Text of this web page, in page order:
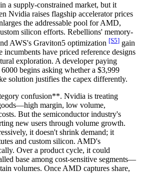
a supply-constrained market, but it
Nvidia raises flagship accelerator prices
the addressable pool for AMD,
silicon efforts. Rebellions' memory-
AWS's Graviton5 optimization [S5] gain
incumbents have priced reference designs
exploration. A developer paying
begins asking whether a $3,999
solution justifies the capex differently.
confusion**. Nvidia is treating
margin, low volume,
But the semiconductor industry's
new users through volume growth.
it doesn't shrink demand; it
and custom silicon. AMD's
Over a product cycle, it could
base among cost-sensitive segments—
volumes. Once AMD captures share,